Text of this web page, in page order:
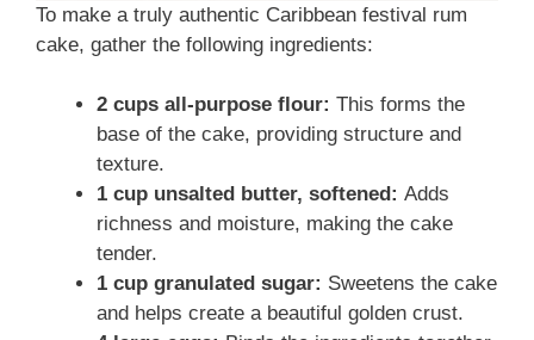
To make a truly authentic Caribbean festival rum
cake, gather the following ingredients:
2 cups all-purpose flour: This forms the
base of the cake, providing structure and
texture.
1 cup unsalted butter, softened: Adds
richness and moisture, making the cake
tender.
1 cup granulated sugar: Sweetens the cake
and helps create a beautiful golden crust.